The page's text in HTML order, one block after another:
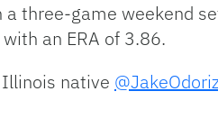
three-game weekend
an ERA of 3.86.
native